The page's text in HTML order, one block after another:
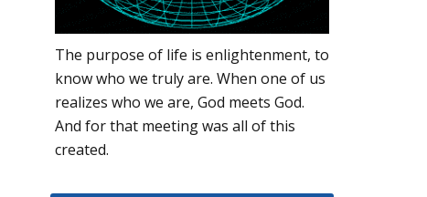
The purpose of life is enlightenment, to
know who we truly are. When one of us
realizes who we are, God meets God.
And for that meeting was all of this
created.